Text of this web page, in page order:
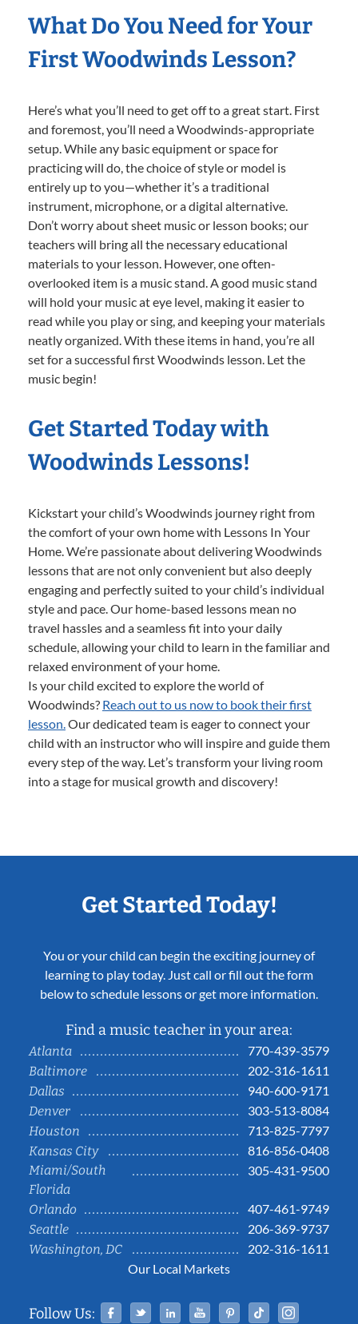
What Do You Need for Your
First Woodwinds Lesson?
Here’s what you’ll need to get off to a great start. First
and foremost, you’ll need a Woodwinds-appropriate
setup. While any basic equipment or space for
practicing will do, the choice of style or model is
entirely up to you—whether it’s a traditional
instrument, microphone, or a digital alternative.
Don’t worry about sheet music or lesson books; our
teachers will bring all the necessary educational
materials to your lesson. However, one often-
overlooked item is a music stand. A good music stand
will hold your music at eye level, making it easier to
read while you play or sing, and keeping your materials
neatly organized. With these items in hand, you’re all
set for a successful first Woodwinds lesson. Let the
music begin!
Get Started Today with
Woodwinds Lessons!
Kickstart your child’s Woodwinds journey right from
the comfort of your own home with Lessons In Your
Home. We’re passionate about delivering Woodwinds
lessons that are not only convenient but also deeply
engaging and perfectly suited to your child’s individual
style and pace. Our home-based lessons mean no
travel hassles and a seamless fit into your daily
schedule, allowing your child to learn in the familiar and
relaxed environment of your home.
Is your child excited to explore the world of
Woodwinds? Reach out to us now to book their first
lesson.Our dedicated team is eager to connect your
child with an instructor who will inspire and guide them
every step of the way. Let’s transform your living room
into a stage for musical growth and discovery!
Get Started Today!
You or your child can begin the exciting journey of
learning to play today. Just call or fill out the form
below to schedule lessons or get more information.
Find a music teacher in your area:
Atlanta
770-439-3579
Baltimore
202-316-1611
Dallas
940-600-9171
Denver
303-513-8084
Houston
713-825-7797
Kansas City
816-856-0408
Miami/South
Florida
305-431-9500
Orlando
407-461-9749
Seattle
206-369-9737
Washington, DC
202-316-1611
Our Local Markets
Follow Us: Facebook
TwitterLinked InYouTubePinterestTiktok